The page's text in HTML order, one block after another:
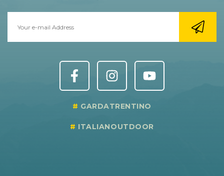
GARDATRENTINO
ITALIANOUTDOOR